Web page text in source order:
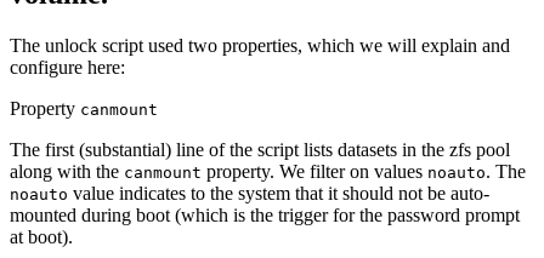
The unlock script used two properties, which we will explain and
configure here:
Property canmount
The first (substantial) line of the script lists datasets in the zfs pool
along with the canmount property. We filter on values noauto. The
noauto value indicates to the system that it should not be auto-
mounted during boot (which is the trigger for the password prompt
at boot).